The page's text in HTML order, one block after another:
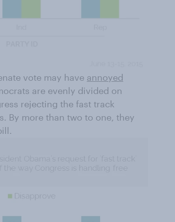
vote may have annoyed
are evenly divided on
rejecting the fast track
By more than two to one, they